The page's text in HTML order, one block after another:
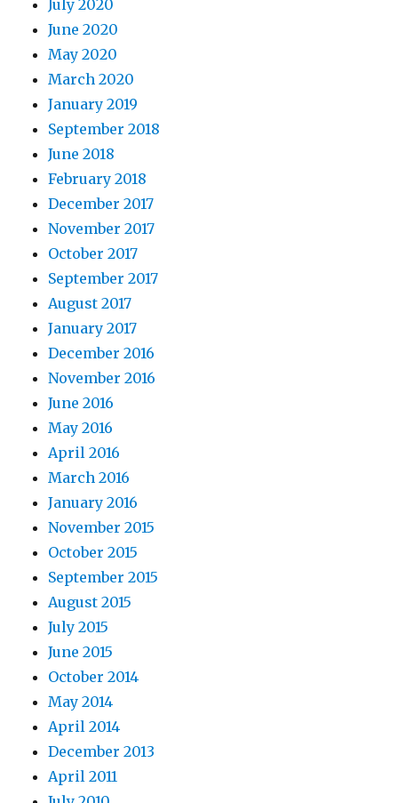
July 2020
June 2020
May 2020
March 2020
January 2019
September 2018
June 2018
February 2018
December 2017
November 2017
October 2017
September 2017
August 2017
January 2017
December 2016
November 2016
June 2016
May 2016
April 2016
March 2016
January 2016
November 2015
October 2015
September 2015
August 2015
July 2015
June 2015
October 2014
May 2014
April 2014
December 2013
April 2011